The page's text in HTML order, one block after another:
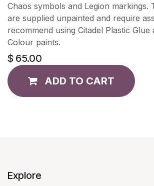
Chaos symbols and Legion markings.
are supplied unpainted and require
recommend using Citadel Plastic Glue
Colour paints.
$ 65.00
ADD TO CART
Explore